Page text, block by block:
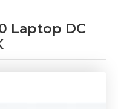
Laptop DC